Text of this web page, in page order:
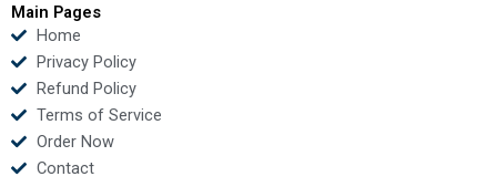
Main Pages
Home
Privacy Policy
Refund Policy
Terms of Service
Order Now
Contact